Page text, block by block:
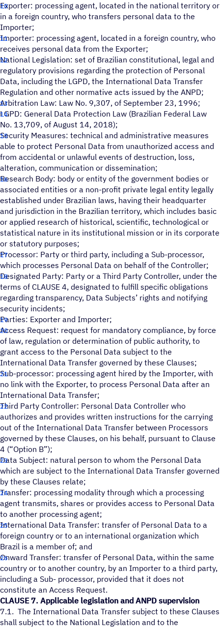
Exporter: processing agent, located in the national territory or
in a foreign country, who transfers personal data to the
Importer;
Importer: processing agent, located in a foreign country, who
receives personal data from the Exporter;
National Legislation: set of Brazilian constitutional, legal and
regulatory provisions regarding the protection of Personal
Data, including the LGPD, the International Data Transfer
Regulation and other normative acts issued by the ANPD;
Arbitration Law: Law No. 9,307, of September 23, 1996;
LGPD: General Data Protection Law (Brazilian Federal Law
No. 13,709, of August 14, 2018);
Security Measures: technical and administrative measures
able to protect Personal Data from unauthorized access and
from accidental or unlawful events of destruction, loss,
alteration, communication or dissemination;
Research Body: body or entity of the government bodies or
associated entities or a non-profit private legal entity legally
established under Brazilian laws, having their headquarter
and jurisdiction in the Brazilian territory, which includes basic
or applied research of historical, scientific, technological or
statistical nature in its institutional mission or in its corporate
or statutory purposes;
Processor: Party or third party, including a Sub-processor,
which processes Personal Data on behalf of the Controller;
Designated Party: Party or a Third Party Controller, under the
terms of CLAUSE 4, designated to fulfill specific obligations
regarding transparency, Data Subjects’ rights and notifying
security incidents;
Parties: Exporter and Importer;
Access Request: request for mandatory compliance, by force
of law, regulation or determination of public authority, to
grant access to the Personal Data subject to the
International Data Transfer governed by these Clauses;
Sub-processor: processing agent hired by the Importer, with
no link with the Exporter, to process Personal Data after an
International Data Transfer;
Third Party Controller: Personal Data Controller who
authorizes and provides written instructions for the carrying
out of the International Data Transfer between Processors
governed by these Clauses, on his behalf, pursuant to Clause
4 (“Option B”);
Data Subject: natural person to whom the Personal Data
which are subject to the International Data Transfer governed
by these Clauses relate;
Transfer: processing modality through which a processing
agent transmits, shares or provides access to Personal Data
to another processing agent;
International Data Transfer: transfer of Personal Data to a
foreign country or to an international organization which
Brazil is a member of; and
Onward Transfer: transfer of Personal Data, within the same
country or to another country, by an Importer to a third party,
including a Sub- processor, provided that it does not
constitute an Access Request.
CLAUSE 7. Applicable legislation and ANPD supervision
7.1. The International Data Transfer subject to these Clauses
shall subject to the National Legislation and to the